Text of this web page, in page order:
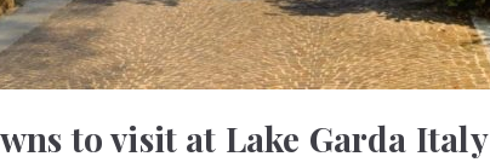
to visit at Lake Garda Italy